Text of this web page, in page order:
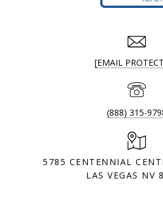
[EMAIL
(888) 315-
5785 CENTENNIAL
LAS VEGAS NV